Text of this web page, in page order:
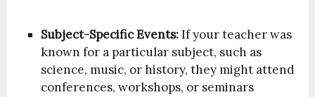
Subject-Specific Events:If your teacher was
known for a particular subject, such as
science, music, or history, they might attend
conferences, workshops, or seminars